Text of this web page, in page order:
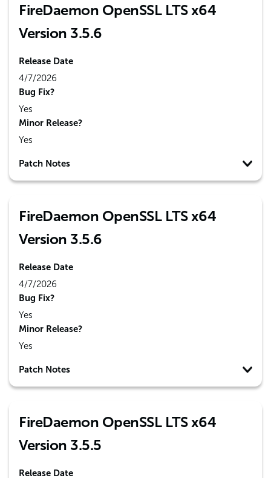
FireDaemon OpenSSL LTS x64
Version 3.5.6
Release Date
4/7/2026
Bug Fix?
Yes
Minor Release?
Yes
Patch Notes
FireDaemon OpenSSL LTS x64
Version 3.5.6
Release Date
4/7/2026
Bug Fix?
Yes
Minor Release?
Yes
Patch Notes
FireDaemon OpenSSL LTS x64
Version 3.5.5
Release Date